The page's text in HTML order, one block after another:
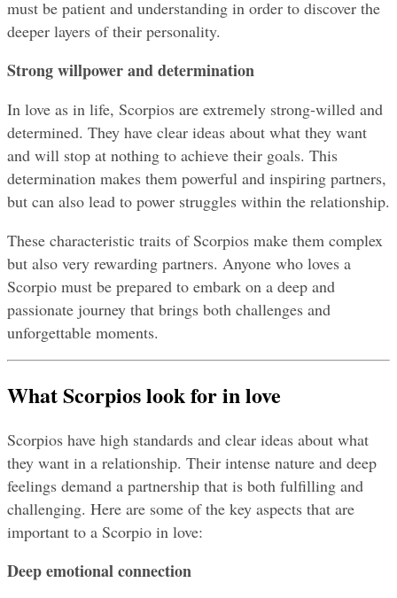
must be patient and understanding in order to discover the
deeper layers of their personality.
Strong willpower and determination
In love as in life, Scorpios are extremely strong-willed and
determined. They have clear ideas about what they want
and will stop at nothing to achieve their goals. This
determination makes them powerful and inspiring partners,
but can also lead to power struggles within the relationship.
These characteristic traits of Scorpios make them complex
but also very rewarding partners. Anyone who loves a
Scorpio must be prepared to embark on a deep and
passionate journey that brings both challenges and
unforgettable moments.
What Scorpios look for in love
Scorpios have high standards and clear ideas about what
they want in a relationship. Their intense nature and deep
feelings demand a partnership that is both fulfilling and
challenging. Here are some of the key aspects that are
important to a Scorpio in love:
Deep emotional connection